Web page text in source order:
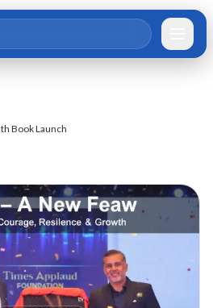
Book Launch